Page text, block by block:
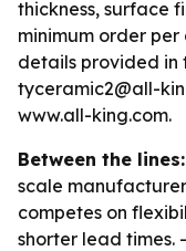
thickness, surface
minimum order
details provided in
tyceramic2@all-
www.all-king.com.
Between the lines:
scale
competes on
shorter lead times.